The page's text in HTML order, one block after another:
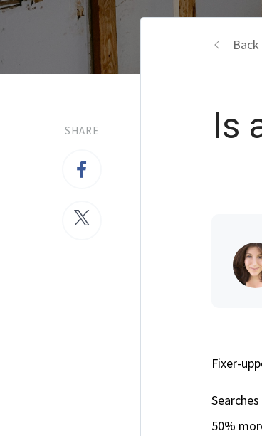
SHARE
Is
Fixer-
50%